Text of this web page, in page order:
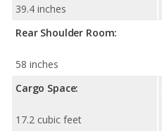
39.4 inches
Rear Shoulder Room:
58 inches
Cargo Space:
17.2 cubic feet